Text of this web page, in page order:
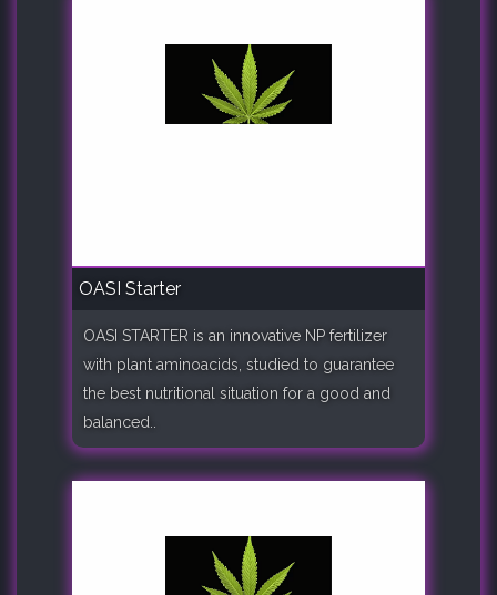
OASI Starter
OASI STARTER is an innovative NP fertilizer
with plant aminoacids, studied to guarantee
the best nutritional situation for a good and
balanced..